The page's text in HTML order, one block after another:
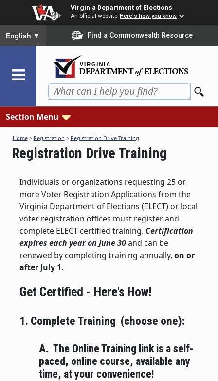
content
Virginia Department of Elections
An official website Here's how you know
To ensure accurate screen reader translation, please ensure
English ▼ Find a Commonwealth Resource
Section Menu
Home> Registration > Registration Drive Training
Registration Drive Training
Individuals or organizations requesting 25 or
more Voter Registration Applications from the
Virginia Department of Elections (ELECT) or local
voter registration offices must register and
complete ELECT certified training. Certification
expires each year on June 30and can be
renewed by completing training annually, on or
after July 1.
Get Certified - Here's How!
1. Complete Training (choose one):
A. The Online Training link is a self-
paced, online course, available any
time, at your convenience!